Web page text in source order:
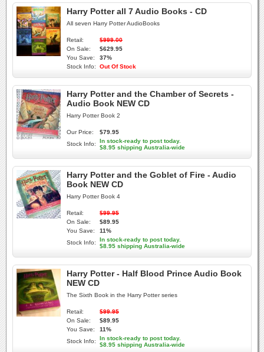
Harry Potter all 7 Audio Books - CD
All seven Harry Potter AudioBooks
Retail:
$999.00
On Sale:
$629.95
You Save:
37%
Stock Info:
Out Of Stock
Harry Potter and the Chamber of Secrets -
Audio Book NEW CD
Harry Potter Book 2
Our Price:
$79.95
Stock Info:
In stock-ready to post today.
$8.95 shipping Australia-wide
Harry Potter and the Goblet of Fire - Audio
Book NEW CD
Harry Potter Book 4
Retail:
$99.95
On Sale:
$89.95
You Save:
11%
Stock Info:
In stock-ready to post today.
$8.95 shipping Australia-wide
Harry Potter - Half Blood Prince Audio Book
NEW CD
The Sixth Book in the Harry Potter series
Retail:
$99.95
On Sale:
$89.95
You Save:
11%
Stock Info:
In stock-ready to post today.
$8.95 shipping Australia-wide